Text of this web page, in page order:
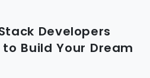
Developers
Build Your Dream